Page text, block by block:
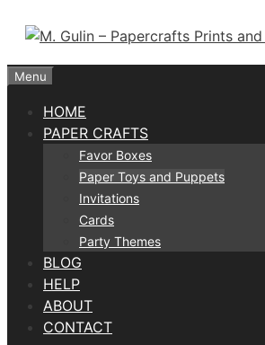
content
Menu
HOME
PAPER CRAFTS
Favor Boxes
Paper Toys and Puppets
Invitations
Cards
Party Themes
BLOG
HELP
ABOUT
CONTACT